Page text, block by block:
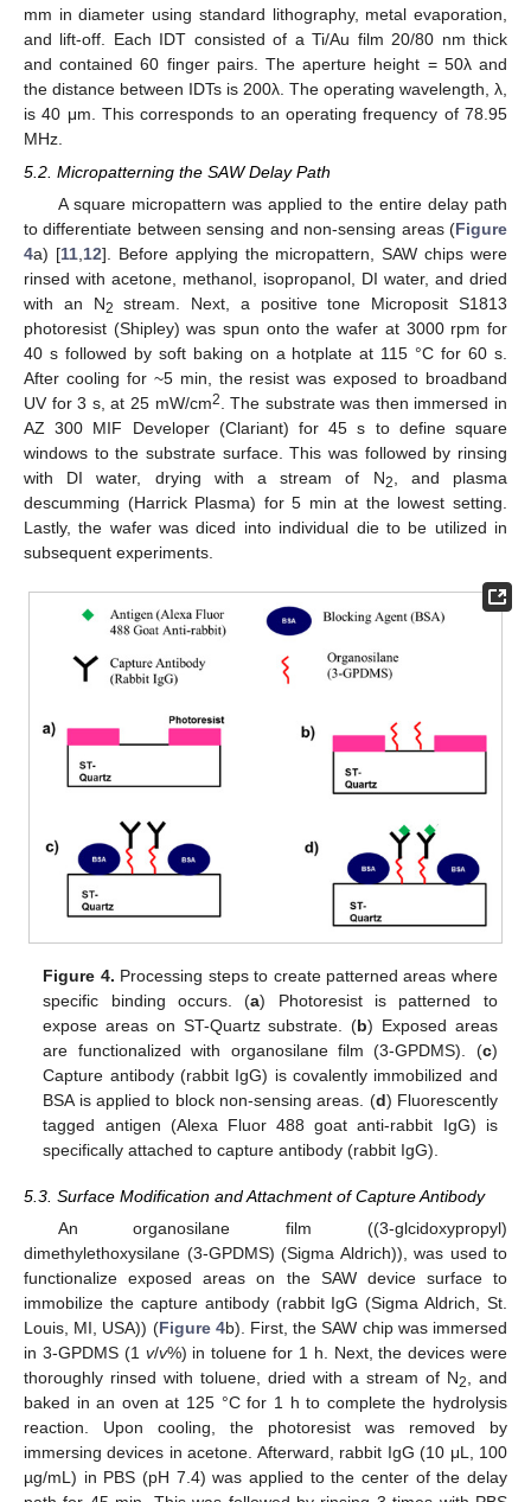
mm in diameter using standard lithography, metal evaporation,
and lift-off. Each IDT consisted of a Ti/Au film 20/80 nm thick
and contained 60 finger pairs. The aperture height = 50λ and
the distance between IDTs is 200λ. The operating wavelength, λ,
is 40 μm. This corresponds to an operating frequency of 78.95
MHz.
5.2. Micropatterning the SAW Delay Path
A square micropattern was applied to the entire delay path
to differentiate between sensing and non-sensing areas (Figure
4a) [11, 12]. Before applying the micropattern, SAW chips were
rinsed with acetone, methanol, isopropanol, DI water, and dried
with an N2
stream. Next, a positive tone Microposit S1813
photoresist (Shipley) was spun onto the wafer at 3000 rpm for
40 s followed by soft baking on a hotplate at 115 °C for 60 s.
After cooling for ~5 min, the resist was exposed to broadband
UV for 3 s, at 25 mW/cm2
. The substrate was then immersed in
AZ 300 MIF Developer (Clariant) for 45 s to define square
windows to the substrate surface. This was followed by rinsing
with DI water, drying with a stream of N2
, and plasma
descumming (Harrick Plasma) for 5 min at the lowest setting.
Lastly, the wafer was diced into individual die to be utilized in
subsequent experiments.
Figure 4. Processing steps to create patterned areas where
specific binding occurs. (a) Photoresist is patterned to
expose areas on ST-Quartz substrate. (b) Exposed areas
are functionalized with organosilane film (3-GPDMS). (c)
Capture antibody (rabbit IgG) is covalently immobilized and
BSA is applied to block non-sensing areas. (d) Fluorescently
tagged antigen (Alexa Fluor 488 goat anti-rabbit IgG) is
specifically attached to capture antibody (rabbit IgG).
5.3. Surface Modification and Attachment of Capture Antibody
An organosilane film ((3-glcidoxypropyl)
dimethylethoxysilane (3-GPDMS) (Sigma Aldrich)), was used to
functionalize exposed areas on the SAW device surface to
immobilize the capture antibody (rabbit IgG (Sigma Aldrich, St.
Louis, MI, USA)) (Figure 4b). First, the SAW chip was immersed
in 3-GPDMS (1 v/v%) in toluene for 1 h. Next, the devices were
thoroughly rinsed with toluene, dried with a stream of N2
, and
baked in an oven at 125 °C for 1 h to complete the hydrolysis
reaction. Upon cooling, the photoresist was removed by
immersing devices in acetone. Afterward, rabbit IgG (10 μL, 100
µg/mL) in PBS (pH 7.4) was applied to the center of the delay